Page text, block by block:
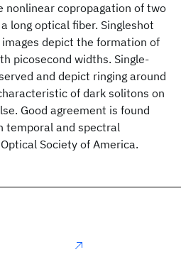
nonlinear copropagation of two
long optical fiber. Singleshot
depict the formation of
picosecond widths. Single-
and depict ringing around
of dark solitons on
Good agreement is found
temporal and spectral
Society of America.